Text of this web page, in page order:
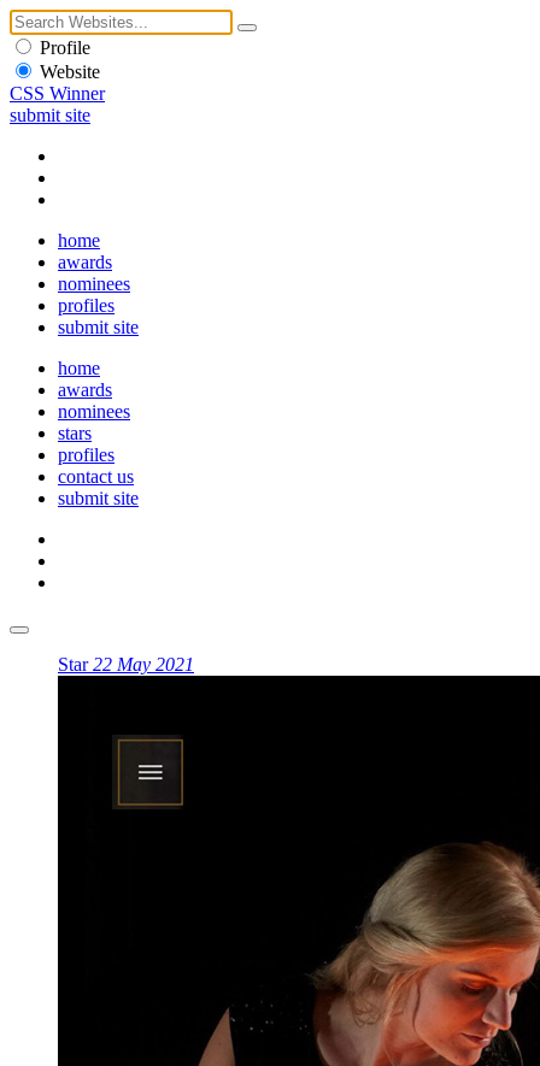
Profile
Website
CSS Winner
submit site
home
awards
nominees
profiles
submit site
home
awards
nominees
stars
profiles
contact us
submit site
Star22 May 2021